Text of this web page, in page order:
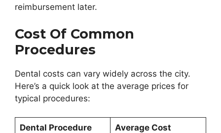
reimbursement later.
Cost Of Common
Procedures
Dental costs can vary widely across the city.
Here’s a quick look at the average prices for
typical procedures:
Dental Procedure Average Cost